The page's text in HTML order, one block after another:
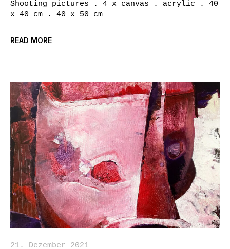
Shooting pictures . 4 x canvas . acrylic . 40
x 40 cm . 40 x 50 cm
READ MORE
21. Dezember 2021